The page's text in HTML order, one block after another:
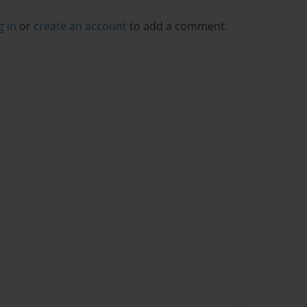
in or create an account to add a comment.